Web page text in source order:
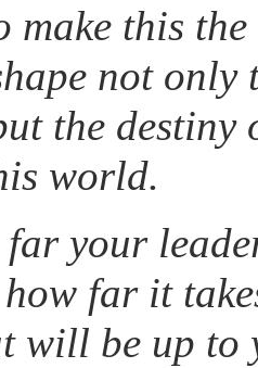
make this
not only
the destiny
world.
your
how far it
will be up to